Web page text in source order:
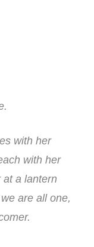
with her
with her
a lantern
are all one,